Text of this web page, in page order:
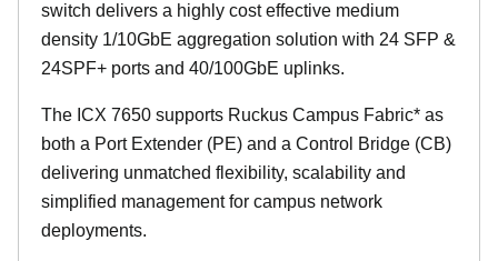
switch delivers a highly cost effective medium
density 1/10GbE aggregation solution with 24 SFP &
24SPF+ ports and 40/100GbE uplinks.
The ICX 7650 supports Ruckus Campus Fabric* as
both a Port Extender (PE) and a Control Bridge (CB)
delivering unmatched flexibility, scalability and
simplified management for campus network
deployments.